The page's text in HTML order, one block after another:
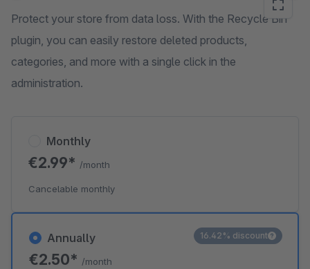
Protect your store from data loss. With the Recycle Bin
plugin, you can easily restore deleted products,
categories, and more with a single click in the
administration.
Annually
€2.50* /month
16.42% discount
Monthly
€2.99* /month
Cancelable monthly